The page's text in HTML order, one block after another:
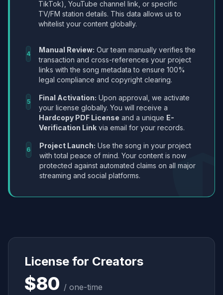
TikTok), YouTube channel link, or specific
TV/FM station details. This data allows us to
whitelist your content globally.
4 Manual Review: Our team manually verifies the
transaction and cross-references your project
links with the song metadata to ensure 100%
legal compliance and copyright clearing.
5 Final Activation: Upon approval, we activate
your license globally. You will receive a
Hardcopy PDF License and a unique E-
Verification Link via email for your records.
6 Project Launch: Use the song in your project
with total peace of mind. Your content is now
protected against automated claims on all major
streaming and social platforms.
License for Creators
$80 / one-time